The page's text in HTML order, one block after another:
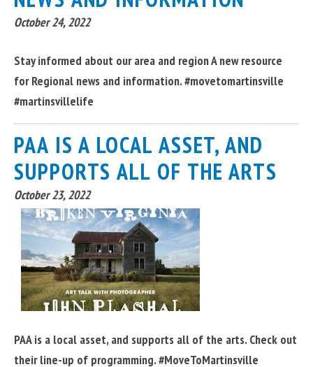
October 24, 2022
Stay informed about our area and region A new resource
for Regional news and information. #movetomartinsville
#martinsvillelife
PAA IS A LOCAL ASSET, AND
SUPPORTS ALL OF THE ARTS
October 23, 2022
PAA is a local asset, and supports all of the arts. Check out
their line-up of programming. #MoveToMartinsville